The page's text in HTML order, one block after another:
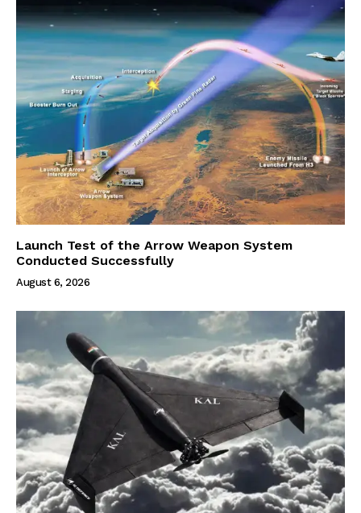
Launch Test of the Arrow Weapon System
Conducted Successfully
August 6, 2026